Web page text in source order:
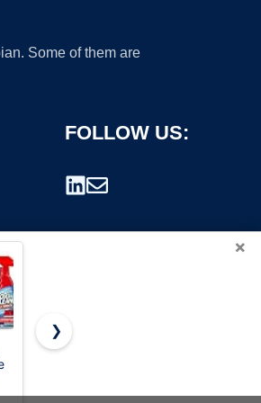
Some of them are
FOLLOW US:
×
Ready Seal
& Sealer,
Walnut |
❯